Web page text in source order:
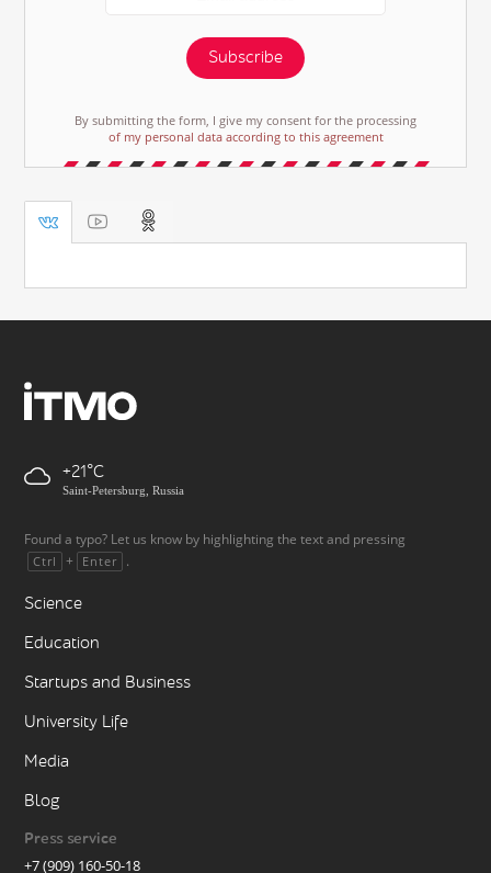
Subscribe
By submitting the form, I give my consent for the processing
of my personal data according to this agreement
+21
Saint-Petersburg, Russia
Found a typo? Let us know by highlighting the text and pressing
Ctrl + Enter .
Science
Education
Startups and Business
University Life
Media
Blog
Press service
+7 (909) 160-50-18